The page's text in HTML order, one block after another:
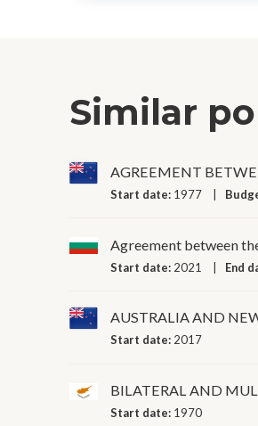
Similar
AGREEMENT
Start date: 1977
Agreement between
Start date: 2021 End
AUSTRALIA AND
Start date: 2017
BILATERAL AND
Start date: 1970